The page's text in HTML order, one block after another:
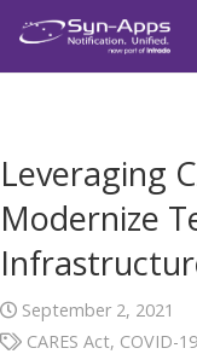
Leveraging
Modernize
September 2, 2021
CARES Act, COVID-19